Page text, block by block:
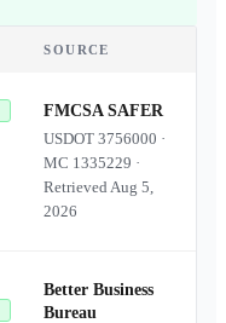
SOURCE
FMCSA SAFER
USDOT 3756000 ·
MC 1335229 ·
Retrieved Aug 5,
2026
Better Business
Bureau